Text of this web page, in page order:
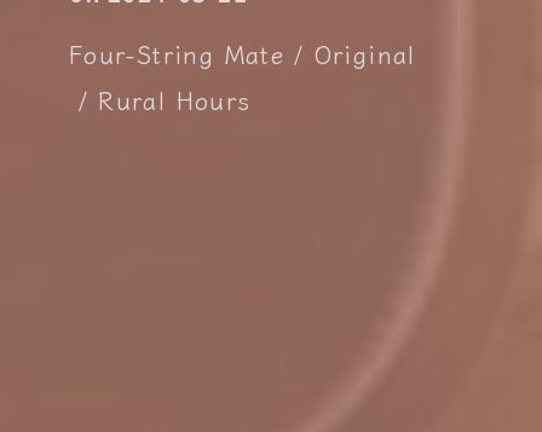
Four-String Mate
Original
Rural Hours